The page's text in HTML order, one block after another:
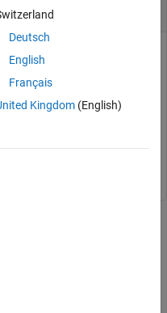
MATLAB
a handle to a package
close the handle after calling a
Deutsch
English
Français
Kingdom(English)